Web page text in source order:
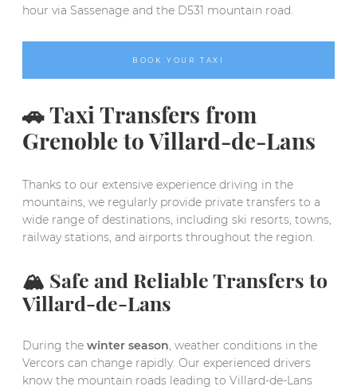
hour via Sassenage and the D531 mountain road.
BOOK YOUR TAXI
🚗 Taxi Transfers from
Grenoble to Villard-de-Lans
Thanks to our extensive experience driving in the
mountains, we regularly provide private transfers to a
wide range of destinations, including ski resorts, towns,
railway stations, and airports throughout the region.
🏔️ Safe and Reliable Transfers to
Villard-de-Lans
During the winter season, weather conditions in the
Vercors can change rapidly. Our experienced drivers
know the mountain roads leading to Villard-de-Lans